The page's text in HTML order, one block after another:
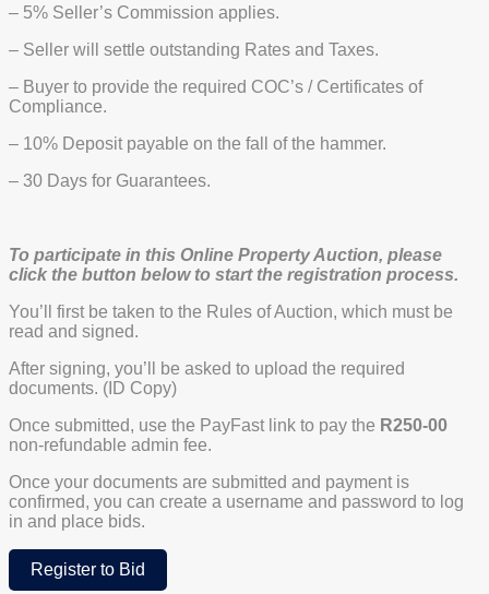
– 5% Seller’s Commission applies.
– Seller will settle outstanding Rates and Taxes.
– Buyer to provide the required COC’s / Certificates of
Compliance.
– 10% Deposit payable on the fall of the hammer.
– 30 Days for Guarantees.
To participate in this Online Property Auction, please
click the button below to start the registration process.
You’ll first be taken to the Rules of Auction, which must be
read and signed.
After signing, you’ll be asked to upload the required
documents. (ID Copy)
Once submitted, use the PayFast link to pay the R250-00
non-refundable admin fee.
Once your documents are submitted and payment is
confirmed, you can create a username and password to log
in and place bids.
Register to Bid